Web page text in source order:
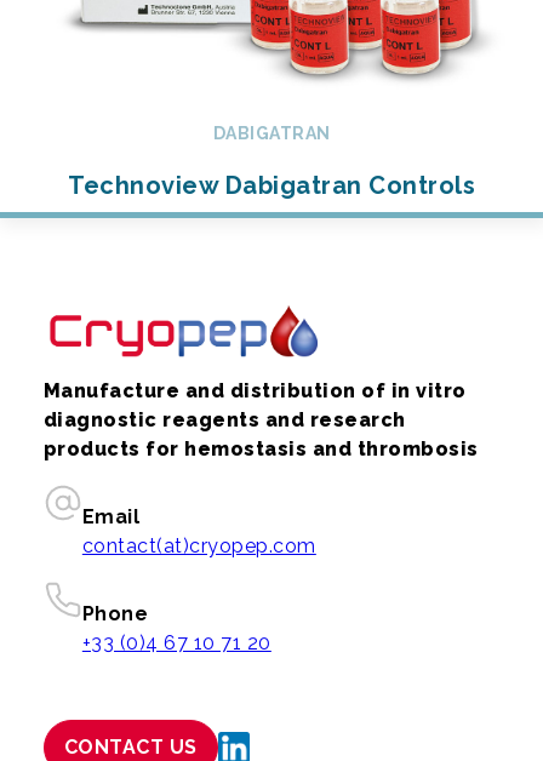
DABIGATRAN
Technoview Dabigatran Controls
Manufacture and distribution of in vitro
diagnostic reagents and research
products for hemostasis and thrombosis
Email
contact(at)cryopep.com
Phone
+33 (0)4 67 10 71 20
CONTACT US